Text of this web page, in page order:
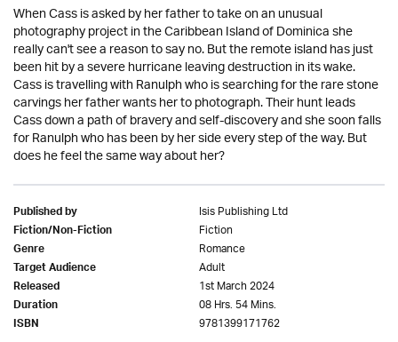
When Cass is asked by her father to take on an unusual
photography project in the Caribbean Island of Dominica she
really can't see a reason to say no. But the remote island has just
been hit by a severe hurricane leaving destruction in its wake.
Cass is travelling with Ranulph who is searching for the rare stone
carvings her father wants her to photograph. Their hunt leads
Cass down a path of bravery and self-discovery and she soon falls
for Ranulph who has been by her side every step of the way. But
does he feel the same way about her?
Published by Isis Publishing Ltd
Fiction/Non-Fiction Fiction
Genre Romance
Target Audience Adult
Released 1st March 2024
Duration 08 Hrs. 54 Mins.
ISBN 9781399171762